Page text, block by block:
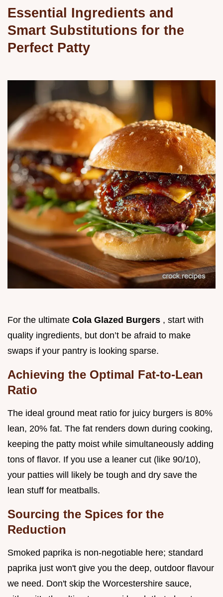
Essential Ingredients and
Smart Substitutions for the
Perfect Patty
For the ultimate Cola Glazed Burgers , start with
quality ingredients, but don’t be afraid to make
swaps if your pantry is looking sparse.
Achieving the Optimal Fat-to-Lean
Ratio
The ideal ground meat ratio for juicy burgers is 80%
lean, 20% fat. The fat renders down during cooking,
keeping the patty moist while simultaneously adding
tons of flavor. If you use a leaner cut (like 90/10),
your patties will likely be tough and dry save the
lean stuff for meatballs.
Sourcing the Spices for the
Reduction
Smoked paprika is non-negotiable here; standard
paprika just won't give you the deep, outdoor flavour
we need. Don't skip the Worcestershire sauce,